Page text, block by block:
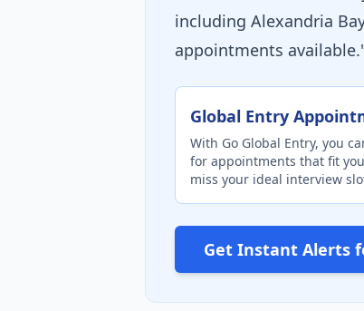
including Alexandria
appointments
Global Entry
With Go Global Entry, you
for appointments that fit
miss your ideal interview
Get Instant Alerts